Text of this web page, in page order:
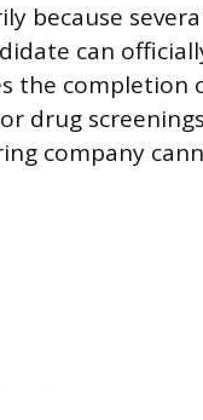
because
can
the completion
drug
company